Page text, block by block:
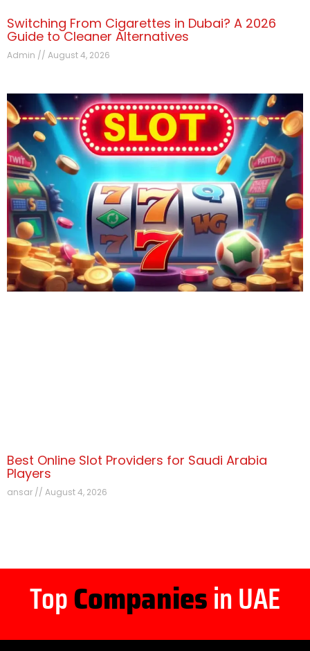
Switching From Cigarettes in Dubai? A 2026
Guide to Cleaner Alternatives
Admin August 4, 2026
Best Online Slot Providers for Saudi Arabia
Players
ansar August 4, 2026
TopCompaniesin UAE